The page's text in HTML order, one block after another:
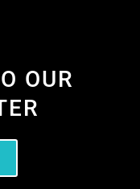
OUR